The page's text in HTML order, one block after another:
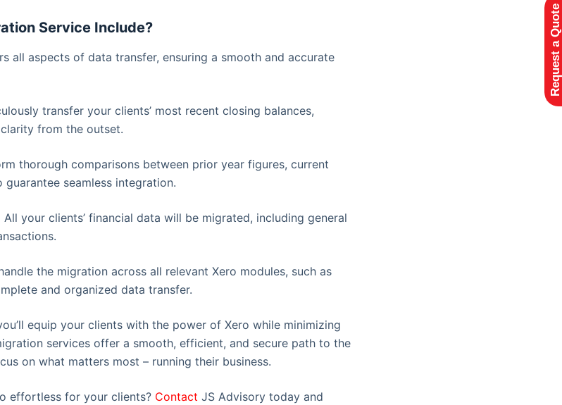
Service Include?
all aspects of data transfer, ensuring a smooth and accurate
transfer your clients’ most recent closing balances,
from the outset.
thorough comparisons between prior year figures, current
seamless integration.
All your clients’ financial data will be migrated, including general
the migration across all relevant Xero modules, such as
and organized data transfer.
equip your clients with the power of Xero while minimizing
services offer a smooth, efficient, and secure path to the
on what matters most – running their business.
effortless for your clients? Contact JS Advisory today and
Request a Quote